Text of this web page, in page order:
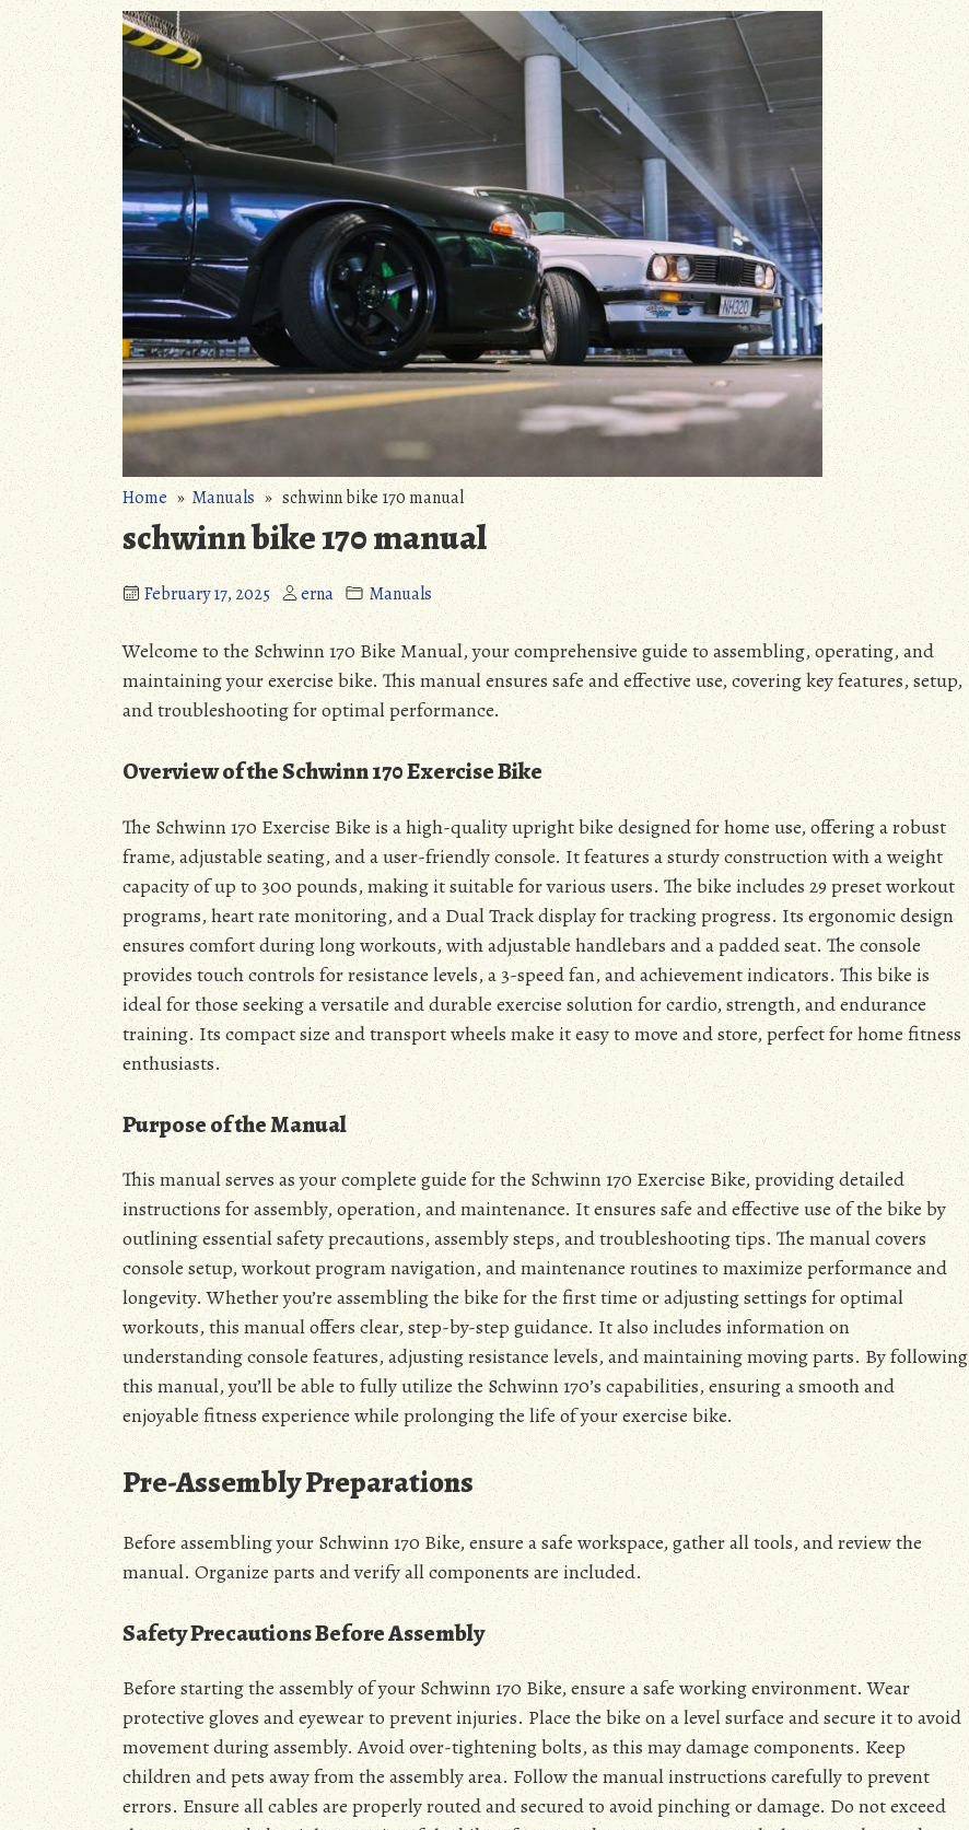
Home »Manuals» schwinn bike 170 manual
schwinn bike 170 manual
February 17, 2025 erna Manuals
Welcome to the Schwinn 170 Bike Manual, your comprehensive guide to assembling, operating, and
maintaining your exercise bike. This manual ensures safe and effective use, covering key features, setup,
and troubleshooting for optimal performance.
Overview of the Schwinn 170 Exercise Bike
The Schwinn 170 Exercise Bike is a high-quality upright bike designed for home use, offering a robust
frame, adjustable seating, and a user-friendly console. It features a sturdy construction with a weight
capacity of up to 300 pounds, making it suitable for various users. The bike includes 29 preset workout
programs, heart rate monitoring, and a Dual Track display for tracking progress. Its ergonomic design
ensures comfort during long workouts, with adjustable handlebars and a padded seat. The console
provides touch controls for resistance levels, a 3-speed fan, and achievement indicators. This bike is
ideal for those seeking a versatile and durable exercise solution for cardio, strength, and endurance
training. Its compact size and transport wheels make it easy to move and store, perfect for home fitness
enthusiasts.
Purpose of the Manual
This manual serves as your complete guide for the Schwinn 170 Exercise Bike, providing detailed
instructions for assembly, operation, and maintenance. It ensures safe and effective use of the bike by
outlining essential safety precautions, assembly steps, and troubleshooting tips. The manual covers
console setup, workout program navigation, and maintenance routines to maximize performance and
longevity. Whether you’re assembling the bike for the first time or adjusting settings for optimal
workouts, this manual offers clear, step-by-step guidance. It also includes information on
understanding console features, adjusting resistance levels, and maintaining moving parts. By following
this manual, you’ll be able to fully utilize the Schwinn 170’s capabilities, ensuring a smooth and
enjoyable fitness experience while prolonging the life of your exercise bike.
Pre-Assembly Preparations
Before assembling your Schwinn 170 Bike, ensure a safe workspace, gather all tools, and review the
manual. Organize parts and verify all components are included.
Safety Precautions Before Assembly
Before starting the assembly of your Schwinn 170 Bike, ensure a safe working environment. Wear
protective gloves and eyewear to prevent injuries. Place the bike on a level surface and secure it to avoid
movement during assembly. Avoid over-tightening bolts, as this may damage components. Keep
children and pets away from the assembly area. Follow the manual instructions carefully to prevent
errors. Ensure all cables are properly routed and secured to avoid pinching or damage. Do not exceed